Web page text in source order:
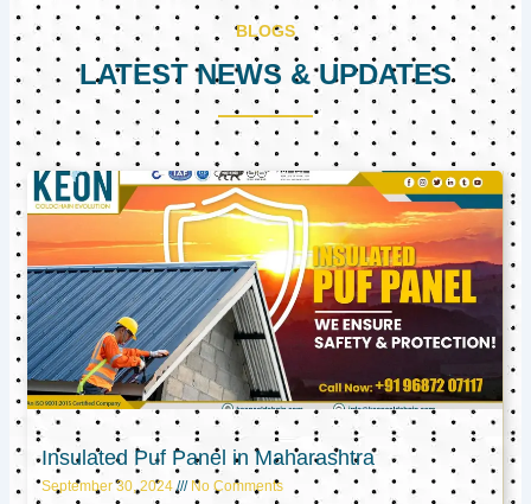
BLOGS
LATEST NEWS & UPDATES
Insulated Puf Panel in Maharashtra
September 30, 2024 No Comments
PagePagePage